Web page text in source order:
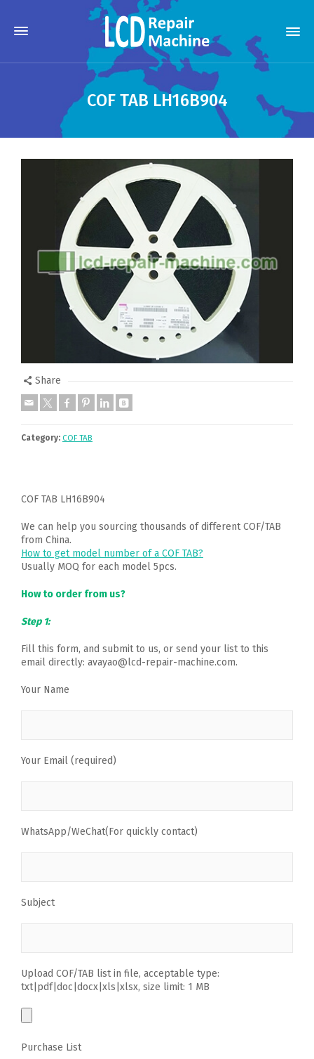
COF TAB LH16B904
Share
Category: COF TAB
COF TAB LH16B904
We can help you sourcing thousands of different COF/TAB
from China.
How to get model number of a COF TAB?
Usually MOQ for each model 5pcs.
How to order from us?
Step 1:
Fill this form, and submit to us, or send your list to this
email directly: avayao@lcd-repair-machine.com.
Your Name
Your Email (required)
WhatsApp/WeChat(For quickly contact)
Subject
Upload COF/TAB list in file, acceptable type:
txt|pdf|doc|docx|xls|xlsx, size limit: 1 MB
Purchase List